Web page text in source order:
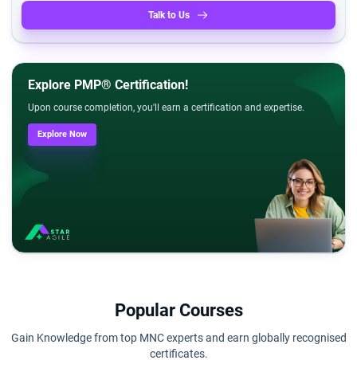
Talk to Us
Explore PMP® Certification!
Upon course completion, you'll earn a certification and expertise.
Explore Now
Popular Courses
Gain Knowledge from top MNC experts and earn globally recognised
certificates.